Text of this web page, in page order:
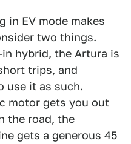
in EV mode makes
two things.
hybrid, the Artura is
trips, and
use it as such.
motor gets you out
the road, the
gets a generous 45